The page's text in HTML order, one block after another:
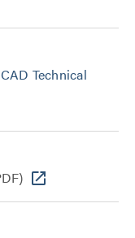
Technical